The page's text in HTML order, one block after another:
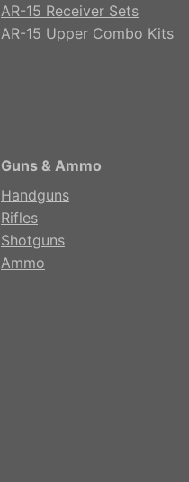
AR-15 Receiver Sets
AR-15 Upper Combo Kits
Guns & Ammo
Handguns
Rifles
Shotguns
Ammo